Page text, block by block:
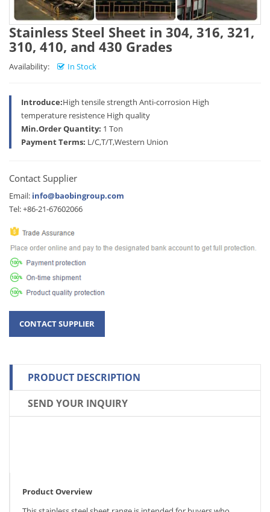
Stainless Steel Sheet in 304, 316, 321,
310, 410, and 430 Grades
Availability: In Stock
Introduce:High tensile strength Anti-corrosion High
temperature resistence High quality
Min.Order Quantity: 1 Ton
Payment Terms: L/C,T/T,Western Union
Contact Supplier
Email: info@baobingroup.com
Tel: +86-21-67602066
PRODUCT DESCRIPTION
SEND YOUR INQUIRY
Product Overview